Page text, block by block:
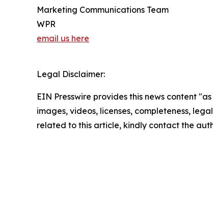
Marketing Communications Team
WPR
email us here
Legal Disclaimer:
EIN Presswire provides this news content
images, videos, licenses, completeness,
related to this article, kindly contact the